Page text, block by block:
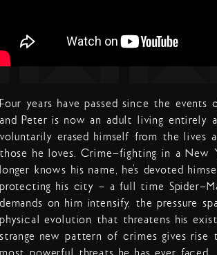
years have passed since the events
Peter is now an adult living entirely
erased himself from the lives
he loves. Crime-fighting in a New
knows his name, he’s devoted
his city – a full time Spider-
on him intensify, the pressure
evolution that threatens his
new pattern of crimes gives